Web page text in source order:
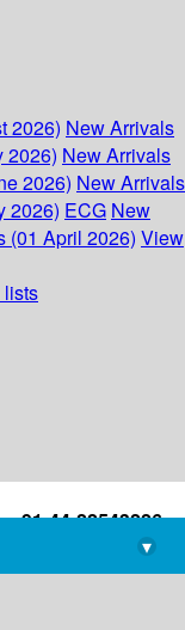
2026) New Arrivals
2026) New Arrivals
2026) New Arrivals
2026) ECG New
(01 April 2026) View
lists
+91-44-22543226
library@imsc.res.in
▾